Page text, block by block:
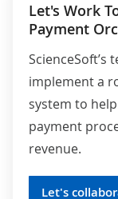
PCI DSS
other
Let's Work
Payment
ScienceSoft’s
implement a
system to
payment
revenue.
Let's